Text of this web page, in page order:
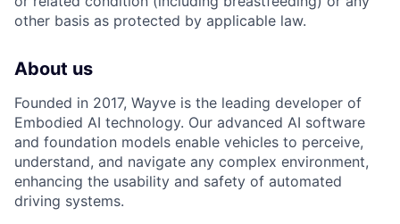
other basis as protected by applicable law.
About us
Founded in 2017, Wayve is the leading developer of
Embodied AI technology. Our advanced AI software
and foundation models enable vehicles to perceive,
understand, and navigate any complex environment,
enhancing the usability and safety of automated
driving systems.